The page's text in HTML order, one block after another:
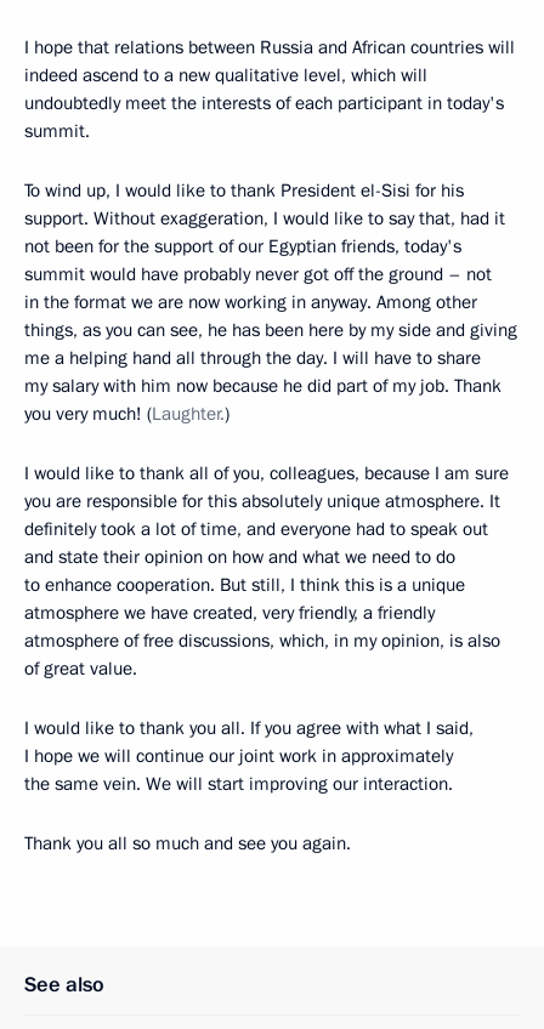
I hope that relations between Russia and African countries will
indeed ascend to a new qualitative level, which will
undoubtedly meet the interests of each participant in today's
summit.
To wind up, I would like to thank President el-Sisi for his
support. Without exaggeration, I would like to say that, had it
not been for the support of our Egyptian friends, today's
summit would have probably never got off the ground – not
in the format we are now working in anyway. Among other
things, as you can see, he has been here by my side and giving
me a helping hand all through the day. I will have to share
my salary with him now because he did part of my job. Thank
you very much! (Laughter.)
I would like to thank all of you, colleagues, because I am sure
you are responsible for this absolutely unique atmosphere. It
definitely took a lot of time, and everyone had to speak out
and state their opinion on how and what we need to do
to enhance cooperation. But still, I think this is a unique
atmosphere we have created, very friendly, a friendly
atmosphere of free discussions, which, in my opinion, is also
of great value.
I would like to thank you all. If you agree with what I said,
I hope we will continue our joint work in approximately
the same vein. We will start improving our interaction.
Thank you all so much and see you again.
See also